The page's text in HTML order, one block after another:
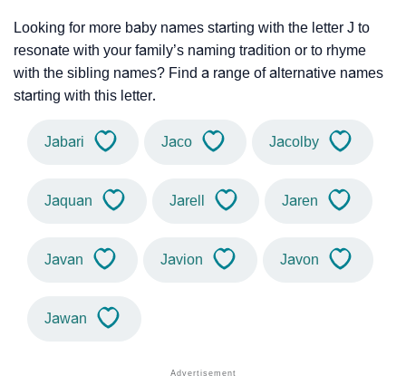
Looking for more baby names starting with the letter J to
resonate with your family’s naming tradition or to rhyme
with the sibling names? Find a range of alternative names
starting with this letter.
Jabari Jaco Jacolby
Jaquan Jarell Jaren
Javan Javion Javon
Jawan